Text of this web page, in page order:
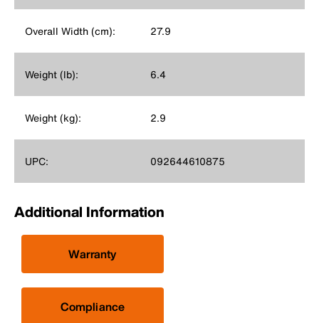
Overall Width (cm): 27.9
Weight (lb): 6.4
Weight (kg): 2.9
UPC: 092644610875
Additional Information
Warranty
Compliance